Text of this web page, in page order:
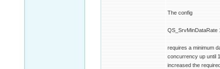
The config
QS_SrvMinDataRate
requires a minimum
concurrency up until
increased the